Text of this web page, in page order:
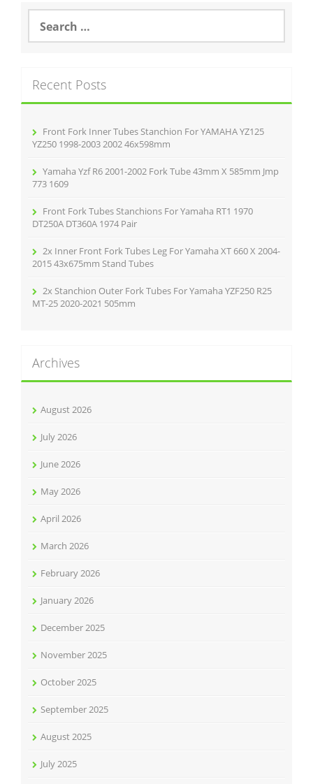
o
o
a
h
f
Recent Posts
Front Fork Inner Tubes Stanchion For YAMAHA YZ125
YZ250 1998-2003 2002 46x598mm
Yamaha Yzf R6 2001-2002 Fork Tube 43mm X 585mm Jmp
773 1609
Front Fork Tubes Stanchions For Yamaha RT1 1970
DT250A DT360A 1974 Pair
2x Inner Front Fork Tubes Leg For Yamaha XT 660 X 2004-
2015 43x675mm Stand Tubes
2x Stanchion Outer Fork Tubes For Yamaha YZF250 R25
MT-25 2020-2021 505mm
Archives
August 2026
July 2026
June 2026
May 2026
April 2026
March 2026
February 2026
January 2026
December 2025
November 2025
October 2025
September 2025
August 2025
July 2025